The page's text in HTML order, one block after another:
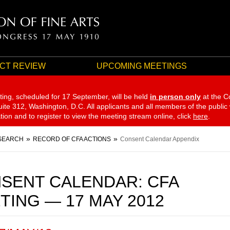
REVIEW UPCOMING MEETINGS
scheduled for 17 September, will be held in person only at the
312, Washington, D.C. All applicants and all members of the
and to register to view the meeting stream online, click here
RECORD OF CFA ACTIONS Consent Calendar Appendix
CALENDAR: CFA
— 17 MAY 2012